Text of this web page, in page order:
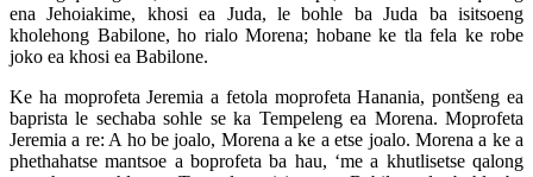
ena Jehoiakime, khosi ea Juda, le bohle ba Juda ba isitsoeng
kholehong Babilone, ho rialo Morena; hobane ke tla fela ke robe
joko ea khosi ea Babilone.
Ke ha moprofeta Jeremia a fetola moprofeta Hanania, pontšeng ea
baprista le sechaba sohle se ka Tempeleng ea Morena. Moprofeta
Jeremia a re: A ho be joalo, Morena a ke a etse joalo. Morena a ke a
phethahatse mantsoe a boprofeta ba hau, ‘me a khutlisetse qalong